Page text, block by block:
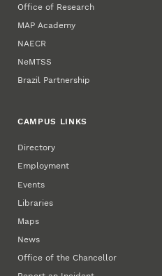
Office of Research
MAP Academy
NAECR
NeMTSS
Brazil Partnership
CAMPUS LINKS
Directory
Employment
Events
Libraries
Maps
News
Office of the Chancellor